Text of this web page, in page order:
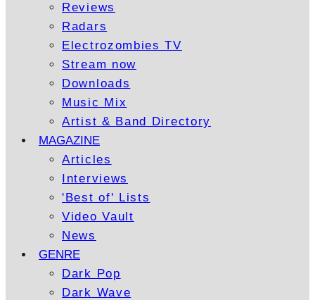
Reviews
Radars
Electrozombies TV
Stream now
Downloads
Music Mix
Artist & Band Directory
MAGAZINE
Articles
Interviews
'Best of' Lists
Video Vault
News
GENRE
Dark Pop
Dark Wave